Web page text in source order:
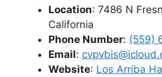
Location: 7486 N
California
Phone Number: (559)
Email:
Website: Los Arriba